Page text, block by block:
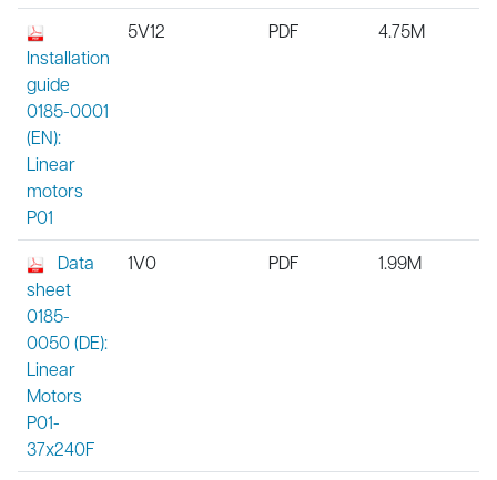
Installation
guide
0185-0001
(EN):
Linear
motors
P01
5V12 PDF 4.75M
Data
sheet
0185-
0050 (DE):
Linear
Motors
P01-
37x240F
1V0 PDF 1.99M